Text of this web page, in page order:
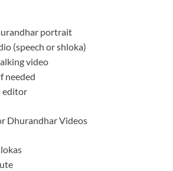
portrait
(speech or shloka)
video
needed
editor
Dhurandhar Videos